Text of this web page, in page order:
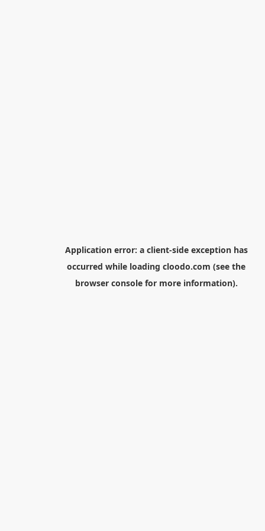
Application error: a client-side exception has
occurred while loading cloodo.com (see the
browser consolefor more information).